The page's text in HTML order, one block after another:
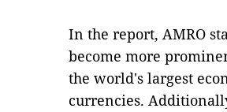
In the report, AMRO
become more
the world's largest
currencies.